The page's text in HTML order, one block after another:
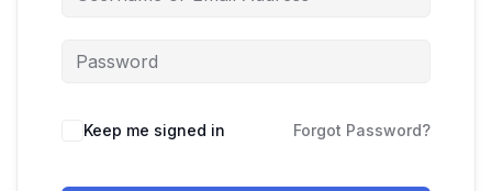
Keep me signed in Forgot Password?